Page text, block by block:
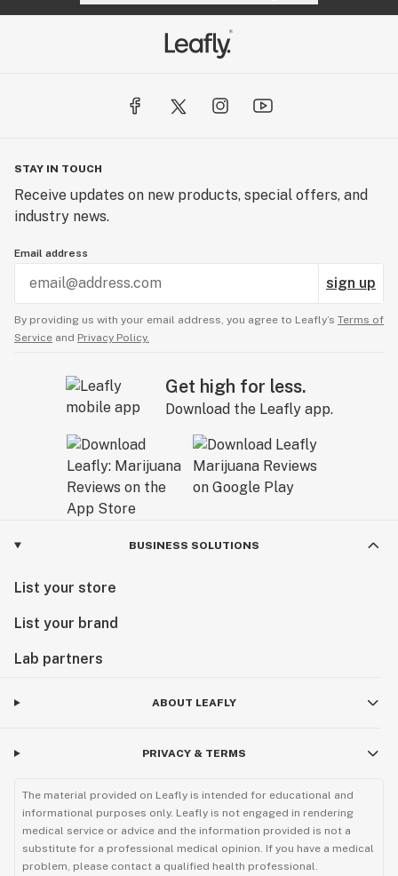
STAY IN TOUCH
Receive updates on new products, special offers, and
industry news.
Email address
sign up
By providing us with your email address, you agree to Leafly’s Terms of
Service and Privacy Policy.
Get high for less.
Download the Leafly app.
BUSINESS SOLUTIONS
List your store
List your brand
Lab partners
ABOUT LEAFLY
PRIVACY & TERMS
The material provided on Leafly is intended for educational and
informational purposes only. Leafly is not engaged in rendering
medical service or advice and the information provided is not a
substitute for a professional medical opinion. If you have a medical
problem, please contact a qualified health professional.